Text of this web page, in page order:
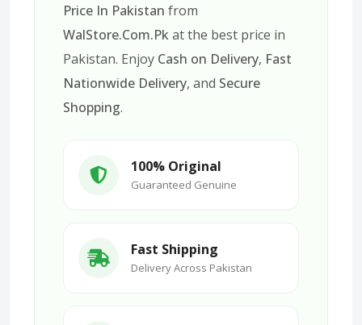
Price In Pakistan from
WalStore.Com.Pkat the best price in
Pakistan. Enjoy Cash on Delivery, Fast
Nationwide Delivery, and Secure
Shopping.
100% Original
Guaranteed Genuine
Fast Shipping
Delivery Across Pakistan